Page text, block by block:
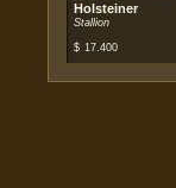
Holsteiner
Stallion
$ 17.400